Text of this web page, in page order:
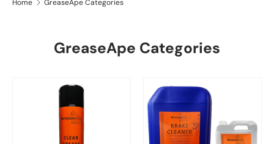
Home GreaseApe Categories
GreaseApe Categories